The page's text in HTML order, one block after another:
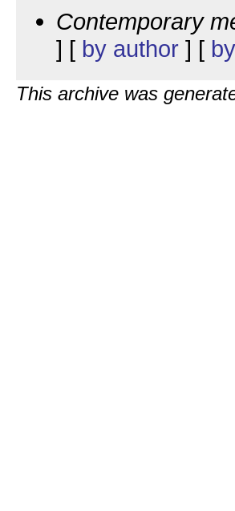
Contemporary
] [ by author ] [
This archive was